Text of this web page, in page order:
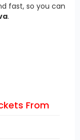
fast, so you can
.
From